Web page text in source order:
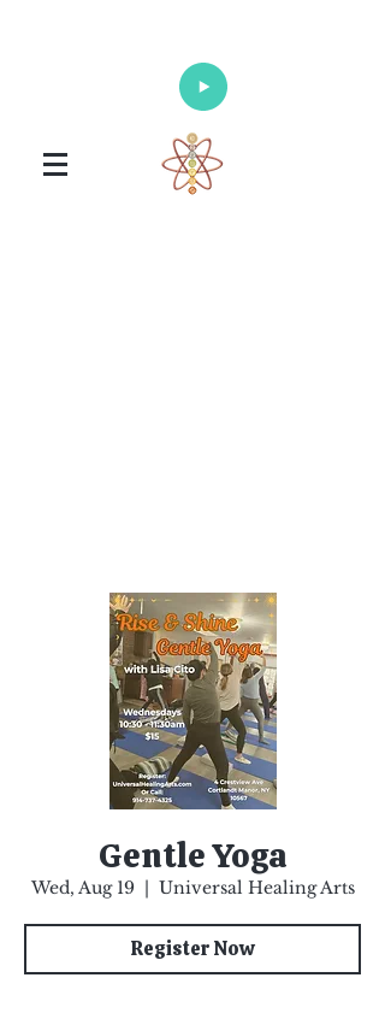
Gentle Yoga
Wed, Aug 19
  |
Universal Healing Arts
Register Now